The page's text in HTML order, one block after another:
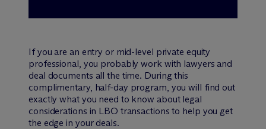
If you are an entry or mid-level private equity
professional, you probably work with lawyers and
deal documents all the time. During this
complimentary, half-day program, you will find out
exactly what you need to know about legal
considerations in LBO transactions to help you get
the edge in your deals.